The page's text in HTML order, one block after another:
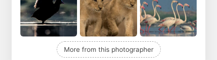
More from this photographer